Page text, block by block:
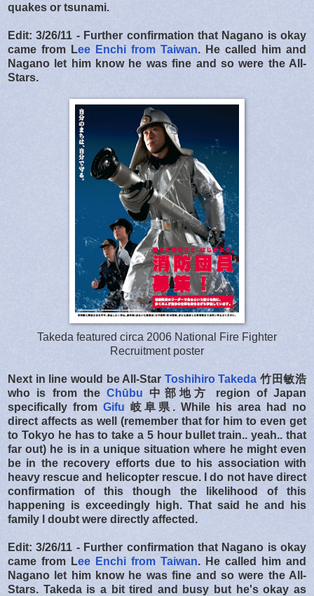
quakes or tsunami.
Edit: 3/26/11 - Further confirmation that Nagano is okay
came from Lee Enchi from Taiwan. He called him and
Nagano let him know he was fine and so were the All-
Stars.
Takeda featured circa 2006 National Fire Fighter
Recruitment poster
Next in line would be All-Star Toshihiro Takeda 竹田敏浩
who is from the Chūbu 中部地方
region of Japan
specifically from Gifu 岐阜県. While his area had no
direct affects as well (remember that for him to even get
to Tokyo he has to take a 5 hour bullet train.. yeah.. that
far out) he is in a unique situation where he might even
be in the recovery efforts due to his association with
heavy rescue and helicopter rescue. I do not have direct
confirmation of this though the likelihood of this
happening is exceedingly high. That said he and his
family I doubt were directly affected.
Edit: 3/26/11 - Further confirmation that Nagano is okay
came from Lee Enchi from Taiwan. He called him and
Nagano let him know he was fine and so were the All-
Stars. Takeda is a bit tired and busy but he's okay as